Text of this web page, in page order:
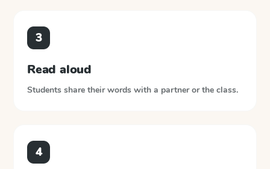
3
Read aloud
Students share their words with a partner or the class.
4